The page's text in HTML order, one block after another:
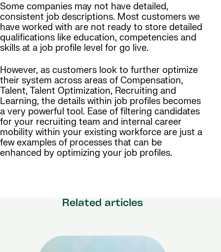
Some companies may not have detailed,
consistent job descriptions. Most customers we
have worked with are not ready to store detailed
qualifications like education, competencies and
skills at a job profile level for go live.
However, as customers look to further optimize
their system across areas of Compensation,
Talent, Talent Optimization, Recruiting and
Learning, the details within job profiles becomes
a very powerful tool. Ease of filtering candidates
for your recruiting team and internal career
mobility within your existing workforce are just a
few examples of processes that can be
enhanced by optimizing your job profiles.
Related articles